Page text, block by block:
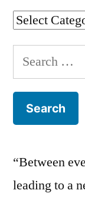
Categories
Search
for:
“Between
leading to a